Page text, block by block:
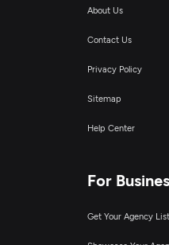
About Us
Contact Us
Privacy Policy
Sitemap
Help Center
For
Get Your Agency